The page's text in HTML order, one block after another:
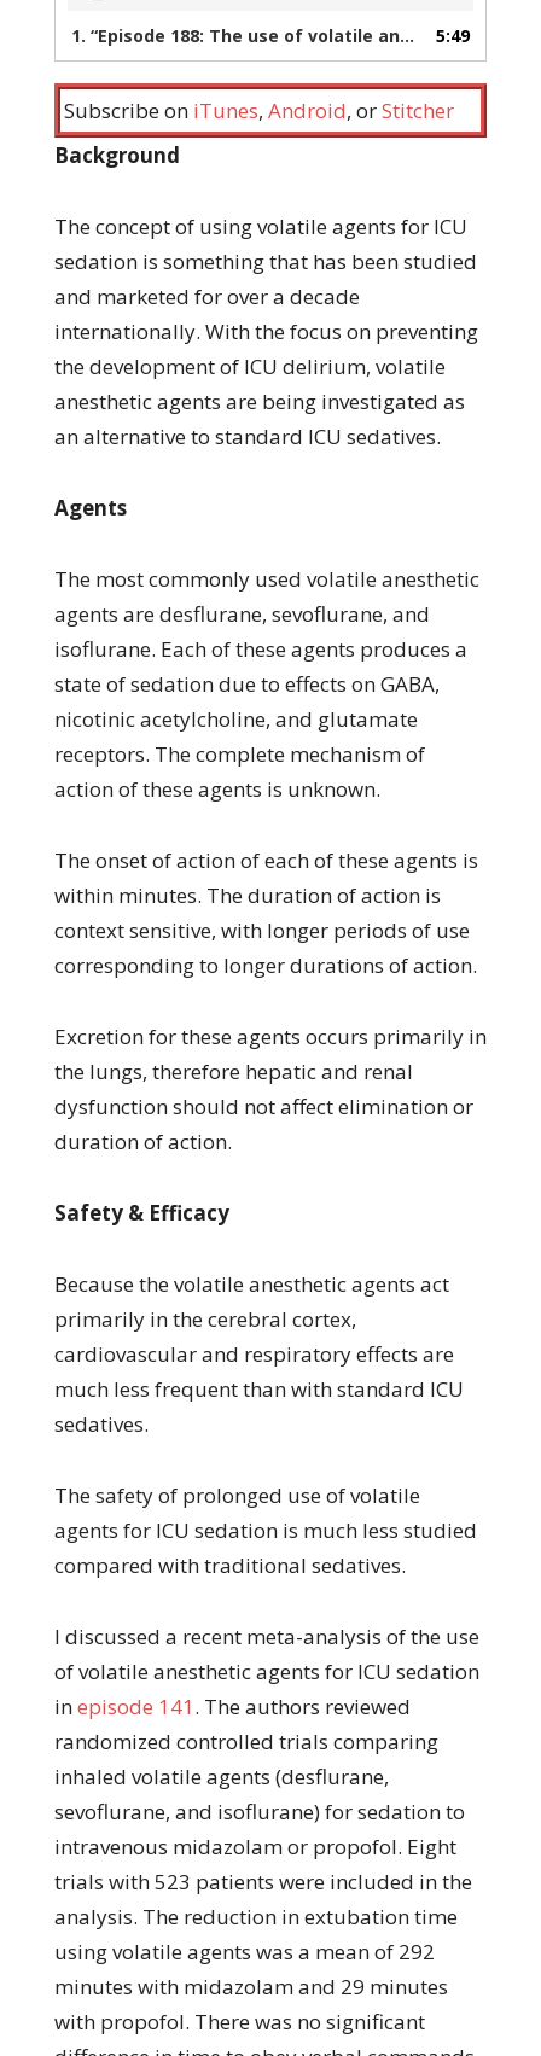
1. “Episode 188: The use of volatile anesthetic agents (isoflurane, desflurane, sevoflurane) for ICU sedation” 5:49
Subscribe on iTunes, Android, orStitcher
Background
The concept of using volatile agents for ICU
sedation is something that has been studied
and marketed for over a decade
internationally. With the focus on preventing
the development of ICU delirium, volatile
anesthetic agents are being investigated as
an alternative to standard ICU sedatives.
Agents
The most commonly used volatile anesthetic
agents are desflurane, sevoflurane, and
isoflurane. Each of these agents produces a
state of sedation due to effects on GABA,
nicotinic acetylcholine, and glutamate
receptors. The complete mechanism of
action of these agents is unknown.
The onset of action of each of these agents is
within minutes. The duration of action is
context sensitive, with longer periods of use
corresponding to longer durations of action.
Excretion for these agents occurs primarily in
the lungs, therefore hepatic and renal
dysfunction should not affect elimination or
duration of action.
Safety & Efficacy
Because the volatile anesthetic agents act
primarily in the cerebral cortex,
cardiovascular and respiratory effects are
much less frequent than with standard ICU
sedatives.
The safety of prolonged use of volatile
agents for ICU sedation is much less studied
compared with traditional sedatives.
I discussed a recent meta-analysis of the use
of volatile anesthetic agents for ICU sedation
inepisode 141 . The authors reviewed
randomized controlled trials comparing
inhaled volatile agents (desflurane,
sevoflurane, and isoflurane) for sedation to
intravenous midazolam or propofol. Eight
trials with 523 patients were included in the
analysis. The reduction in extubation time
using volatile agents was a mean of 292
minutes with midazolam and 29 minutes
with propofol. There was no significant